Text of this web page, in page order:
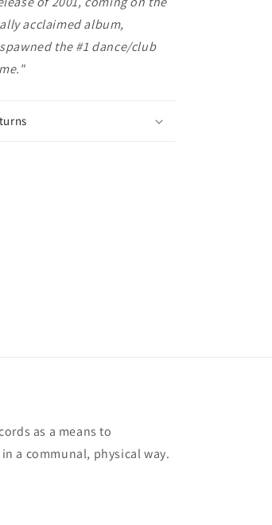
acclaimed album,
the #1 dance/club
as a means to
a communal, physical way.